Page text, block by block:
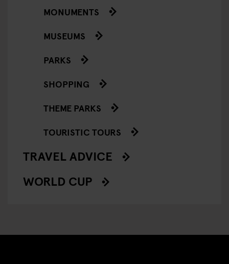
MONUMENTS
MUSEUMS
PARKS
SHOPPING
THEME PARKS
TOURISTIC TOURS
TRAVEL ADVICE
WORLD CUP